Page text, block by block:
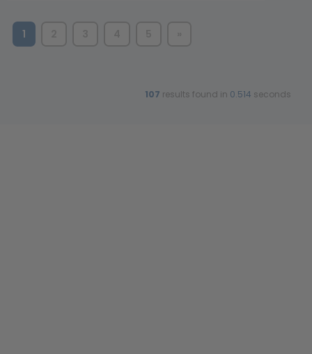
1
107 results found in 0.514 seconds